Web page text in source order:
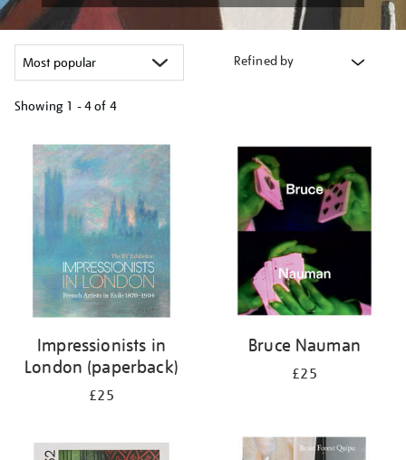
Refined by
Showing 1 - 4 of 4
your
results
Impressionists in
London (paperback)
£25
Bruce Nauman
£25